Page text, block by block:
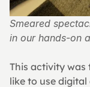
Smeared
in our hands-on
This activity was
like to use